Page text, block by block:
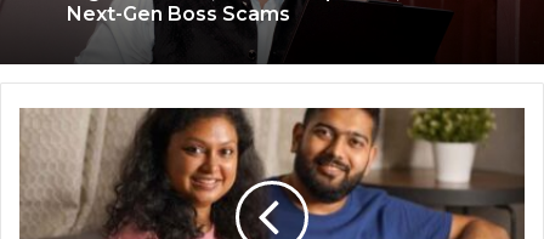
The Perception Perimeter: Dissecting
Digital Arrests, Voice Deepfakes, and
Next-Gen Boss Scams
Keydroid Launches Jarvis, Taking Indian
Auto Tech Global